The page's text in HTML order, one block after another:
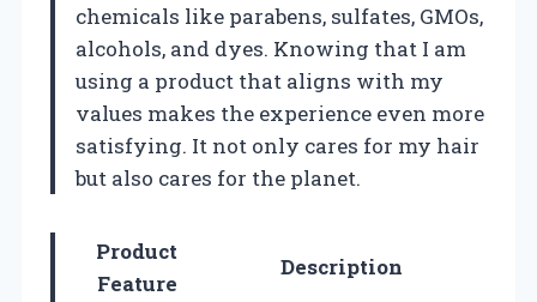
chemicals like parabens, sulfates, GMOs,
alcohols, and dyes. Knowing that I am
using a product that aligns with my
values makes the experience even more
satisfying. It not only cares for my hair
but also cares for the planet.
Product
Feature
Description